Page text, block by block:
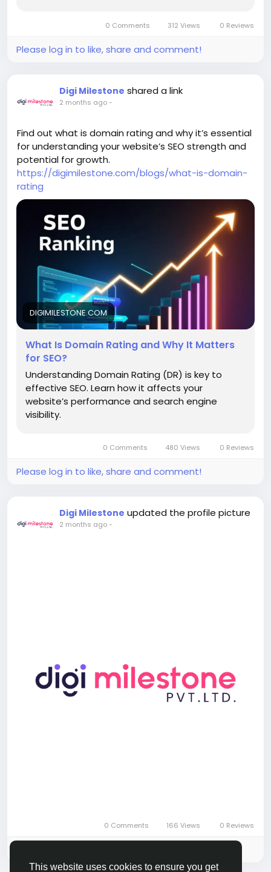
This website uses cookies to ensure you get
0 Comments 312 Views 0 Reviews
Please log in to like, share and comment!
Digi Milestone shared a link
2 months ago-
Find out what is domain rating and why it’s essential
for understanding your website’s SEO strength and
potential for growth.
https://digimilestone.com/blogs/what-is-domain-
rating
DIGIMILESTONE.COM
What Is Domain Rating and Why It Matters
for SEO?
Understanding Domain Rating (DR) is key to
effective SEO. Learn how it affects your
website’s performance and search engine
visibility.
0 Comments 480 Views 0 Reviews
Please log in to like, share and comment!
Digi Milestone updated the profile picture
2 months ago-
0 Comments 166 Views 0 Reviews